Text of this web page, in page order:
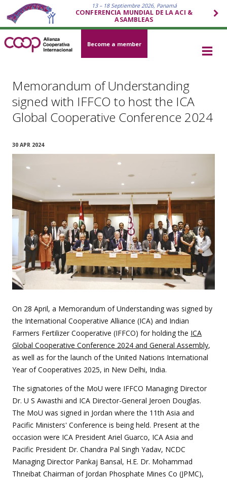
13 – 18 Septiembre 2026, Panamá
CONFERENCIA MUNDIAL DE LA ACI &
ASAMBLEAS
Become a member
Memorandum of Understanding
signed with IFFCO to host the ICA
Global Cooperative Conference 2024
30 APR 2024
On 28 April, a Memorandum of Understanding was signed by
the International Cooperative Alliance (ICA) and Indian
Farmers Fertilizer Cooperative (IFFCO) for holding the ICA
Global Cooperative Conference 2024 and General Assembly,
as well as for the launch of the United Nations International
Year of Cooperatives 2025, in New Delhi, India.
The signatories of the MoU were IFFCO Managing Director
Dr. U S Awasthi and ICA Director-General Jeroen Douglas.
The MoU was signed in Jordan where the 11th Asia and
Pacific Ministers' Conference is being held. Present at the
occasion were ICA President Ariel Guarco, ICA Asia and
Pacific President Dr. Chandra Pal Singh Yadav, NCDC
Managing Director Pankaj Bansal, H.E. Dr. Mohammad
Thneibat Chairman of Jordan Phosphate Mines Co (JPMC),